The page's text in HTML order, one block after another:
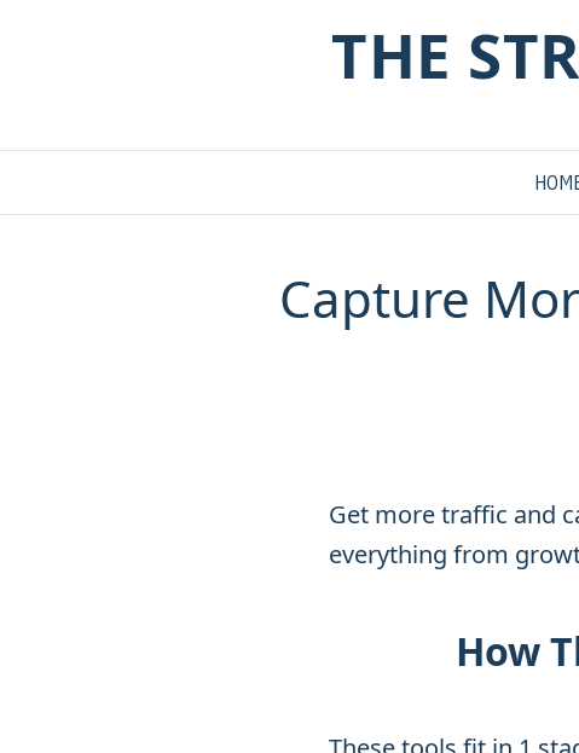
THE
Capture
Get more traffic and
everything from
How